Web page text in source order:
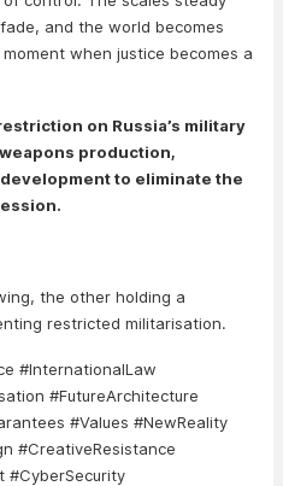
and the world becomes
when justice becomes a
on Russia’s military
production,
to eliminate the
the other holding a
restricted militarisation.
#InternationalLaw
#FutureArchitecture
#Values #NewReality
#CreativeResistance
#CyberSecurity